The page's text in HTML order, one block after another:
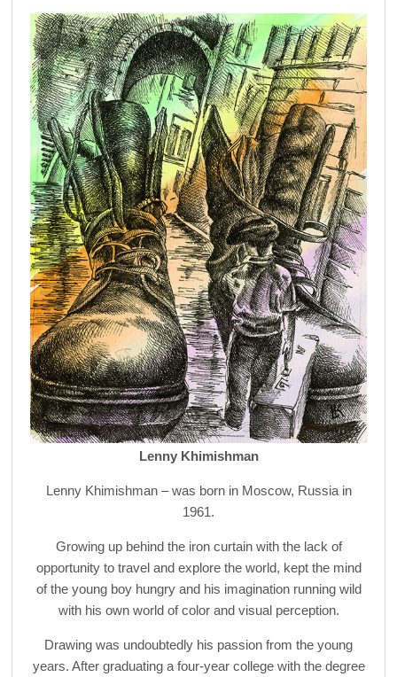
Lenny Khimishman
Lenny Khimishman – was born in Moscow, Russia in
1961.
Growing up behind the iron curtain with the lack of
opportunity to travel and explore the world, kept the mind
of the young boy hungry and his imagination running wild
with his own world of color and visual perception.
Drawing was undoubtedly his passion from the young
years. After graduating a four-year college with the degree